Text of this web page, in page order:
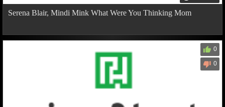
Serena Blair, Mindi Mink What Were You Thinking Mom
0
0